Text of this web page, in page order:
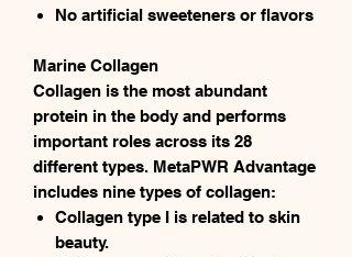
No artificial sweeteners or flavors
Marine Collagen
Collagen is the most abundant
protein in the body and performs
important roles across its 28
different types. MetaPWR Advantage
includes nine types of collagen:
Collagen type I is related to skin
beauty.